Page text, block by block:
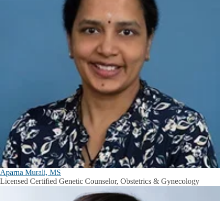
Aparna Murali, MS
Licensed Certified Genetic Counselor, Obstetrics & Gynecology